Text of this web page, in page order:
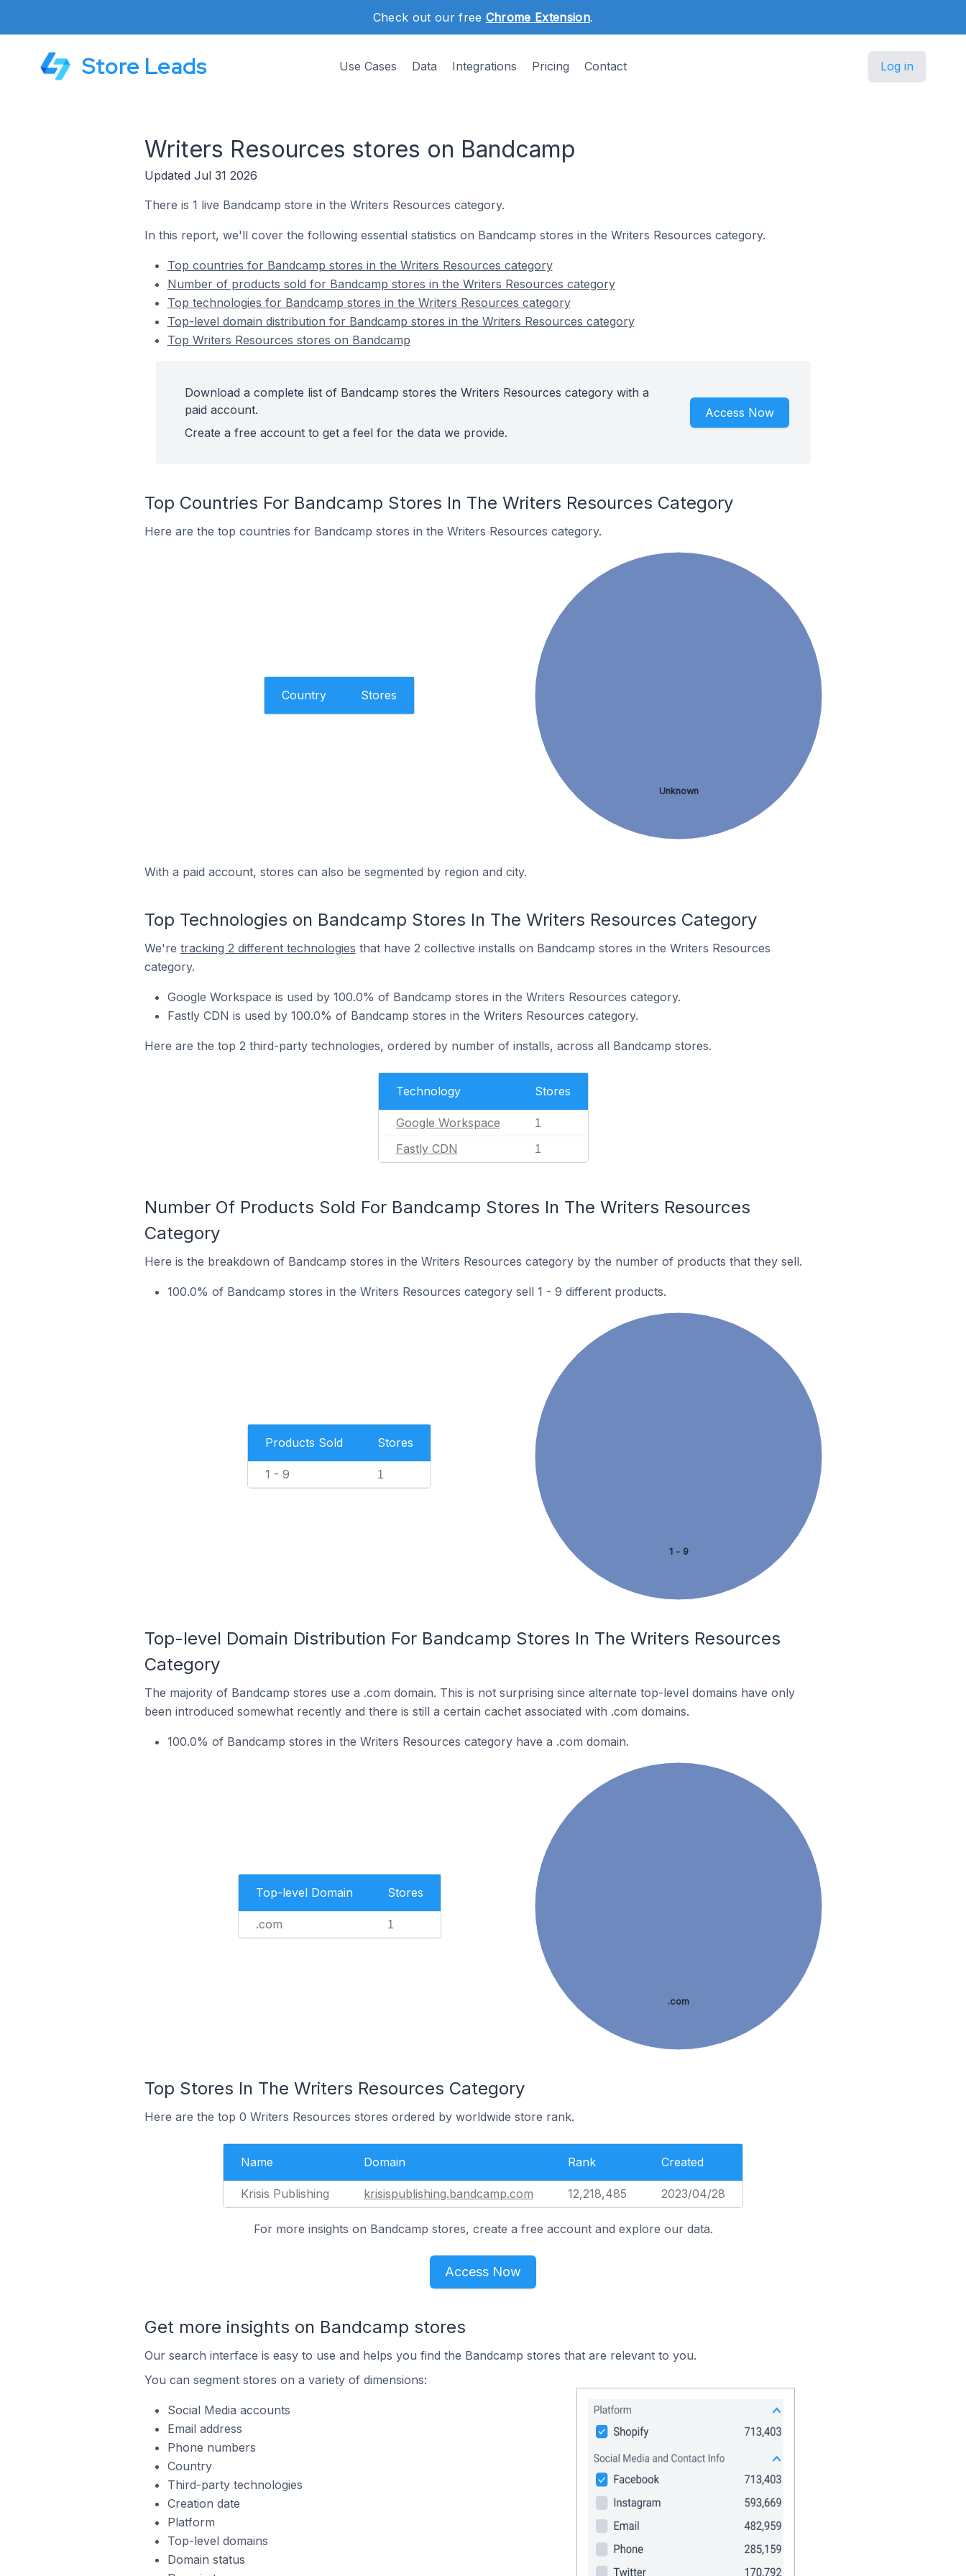
Check out our free Chrome Extension.
Store Leads Use Cases Data Integrations Pricing Contact Log in
Writers Resources stores on Bandcamp
Updated Jul 31 2026
There is 1 live Bandcamp store in the Writers Resources category.
In this report, we'll cover the following essential statistics on Bandcamp stores in the Writers Resources category.
Top countries for Bandcamp stores in the Writers Resources category
Number of products sold for Bandcamp stores in the Writers Resources category
Top technologies for Bandcamp stores in the Writers Resources category
Top-level domain distribution for Bandcamp stores in the Writers Resources category
Top Writers Resources stores on Bandcamp
Download a complete list of Bandcamp stores the Writers Resources category with a
paid account.
Create a free account to get a feel for the data we provide.
Access Now
Top Countries For Bandcamp Stores In The Writers Resources Category
Here are the top countries for Bandcamp stores in the Writers Resources category.
Country Stores
Unknown
With a paid account, stores can also be segmented by region and city.
Top Technologies on Bandcamp Stores In The Writers Resources Category
We're tracking 2 different technologies that have 2 collective installs on Bandcamp stores in the Writers Resources
category.
Google Workspace is used by 100.0% of Bandcamp stores in the Writers Resources category.
Fastly CDN is used by 100.0% of Bandcamp stores in the Writers Resources category.
Here are the top 2 third-party technologies, ordered by number of installs, across all Bandcamp stores.
Technology Stores
Google Workspace 1
Fastly CDN 1
Number Of Products Sold For Bandcamp Stores In The Writers Resources
Category
Here is the breakdown of Bandcamp stores in the Writers Resources category by the number of products that they sell.
100.0% of Bandcamp stores in the Writers Resources category sell 1 - 9 different products.
Products Sold Stores
1 - 9 1
1 - 9
Top-level Domain Distribution For Bandcamp Stores In The Writers Resources
Category
The majority of Bandcamp stores use a .com domain. This is not surprising since alternate top-level domains have only
been introduced somewhat recently and there is still a certain cachet associated with .com domains.
100.0% of Bandcamp stores in the Writers Resources category have a .com domain.
Top-level Domain Stores
.com 1
.com
Top Stores In The Writers Resources Category
Here are the top 0 Writers Resources stores ordered by worldwide store rank.
Name Domain Rank Created
Krisis Publishing krisispublishing.bandcamp.com 12,218,485 2023/04/28
For more insights on Bandcamp stores, create a free account and explore our data.
Access Now
Get more insights on Bandcamp stores
Our search interface is easy to use and helps you find the Bandcamp stores that are relevant to you.
You can segment stores on a variety of dimensions:
Social Media accounts
Email address
Phone numbers
Country
Third-party technologies
Creation date
Platform
Top-level domains
Domain status